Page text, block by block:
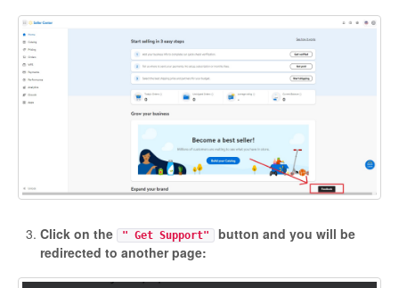
Etsy Integration - Spanish
Etsy Integration - Dutch
Page Wise Docs - Dutch
Page Wise Docs - French
Page Wise Docs - Italian
Click on the " Get Support"
button and you will be
redirected to another page: